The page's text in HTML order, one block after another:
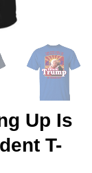
Up Is
T-